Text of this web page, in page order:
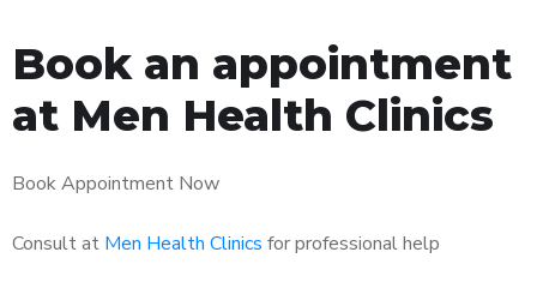
Book an appointment
at Men Health Clinics
Book Appointment Now
Consult at Men Health Clinics for professional help